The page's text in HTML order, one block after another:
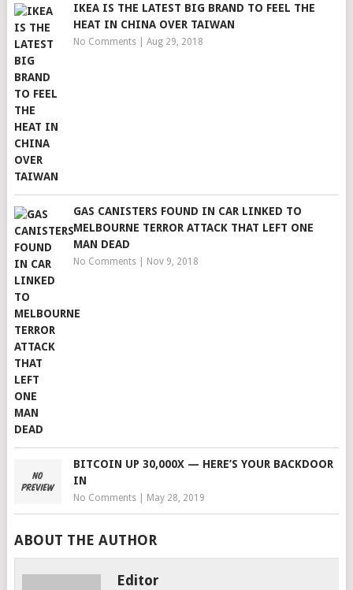
IKEA IS THE LATEST BIG BRAND TO FEEL THE
HEAT IN CHINA OVER TAIWAN
No Comments| Aug 29, 2018
GAS CANISTERS FOUND IN CAR LINKED TO
MELBOURNE TERROR ATTACK THAT LEFT ONE
MAN DEAD
No Comments| Nov 9, 2018
BITCOIN UP 30,000X — HERE’S YOUR BACKDOOR
IN
No Comments| May 28, 2019
ABOUT THE AUTHOR
Editor